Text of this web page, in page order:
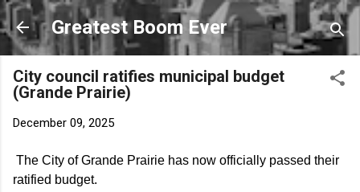
Skip to main content
Greatest Boom Ever
City council ratifies municipal budget
(Grande Prairie)
December 09, 2025
The City of Grande Prairie has now officially passed their
ratified budget.